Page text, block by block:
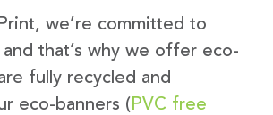
we’re committed to
that’s why we offer eco-
fully recycled and
eco-banners ( PVC free